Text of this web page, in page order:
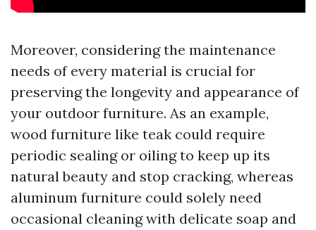
Moreover, considering the maintenance
needs of every material is crucial for
preserving the longevity and appearance of
your outdoor furniture. As an example,
wood furniture like teak could require
periodic sealing or oiling to keep up its
natural beauty and stop cracking, whereas
aluminum furniture could solely need
occasional cleaning with delicate soap and